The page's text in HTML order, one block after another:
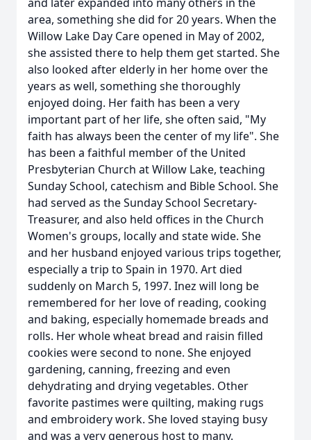
area, something she did for 20 years. When the
Willow Lake Day Care opened in May of 2002,
she assisted there to help them get started. She
also looked after elderly in her home over the
years as well, something she thoroughly
enjoyed doing. Her faith has been a very
important part of her life, she often said, "My
faith has always been the center of my life". She
has been a faithful member of the United
Presbyterian Church at Willow Lake, teaching
Sunday School, catechism and Bible School. She
had served as the Sunday School Secretary-
Treasurer, and also held offices in the Church
Women's groups, locally and state wide. She
and her husband enjoyed various trips together,
especially a trip to Spain in 1970. Art died
suddenly on March 5, 1997. Inez will long be
remembered for her love of reading, cooking
and baking, especially homemade breads and
rolls. Her whole wheat bread and raisin filled
cookies were second to none. She enjoyed
gardening, canning, freezing and even
dehydrating and drying vegetables. Other
favorite pastimes were quilting, making rugs
and embroidery work. She loved staying busy
and was a very generous host to many.